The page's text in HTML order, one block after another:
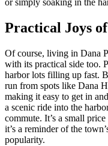
or simply soaking in the
Practical Joys
Of course, living in Dana
with its practical side too.
harbor lots filling up fast.
run from spots like Dana
making it easy to get in
a scenic ride into the
commute. It’s a small
it’s a reminder of the
popularity.